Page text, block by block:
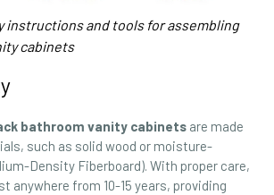
instructions and tools for assembling
cabinets
bathroom vanity cabinets are made
such as solid wood or moisture-
Density Fiberboard). With proper care,
anywhere from 10-15 years, providing